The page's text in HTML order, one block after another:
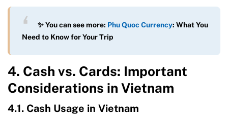
✨ You can see more: Phu Quoc Currency: What You
Need to Know for Your Trip
4. Cash vs. Cards: Important
Considerations in Vietnam
4.1. Cash Usage in Vietnam